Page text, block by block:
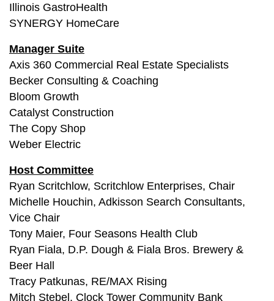
Illinois GastroHealth
SYNERGY HomeCare
Manager Suite
Axis 360 Commercial Real Estate Specialists
Becker Consulting & Coaching
Bloom Growth
Catalyst Construction
The Copy Shop
Weber Electric
Host Committee
Ryan Scritchlow, Scritchlow Enterprises, Chair
Michelle Houchin, Adkisson Search Consultants,
Vice Chair
Tony Maier, Four Seasons Health Club
Ryan Fiala, D.P. Dough & Fiala Bros. Brewery &
Beer Hall
Tracy Patkunas, RE/MAX Rising
Mitch Stebel, Clock Tower Community Bank